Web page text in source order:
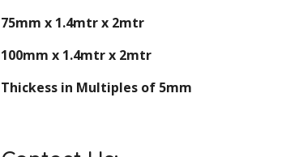
75mm x 1.4mtr x 2mtr
100mm x 1.4mtr x 2mtr
Thickess in Multiples of 5mm